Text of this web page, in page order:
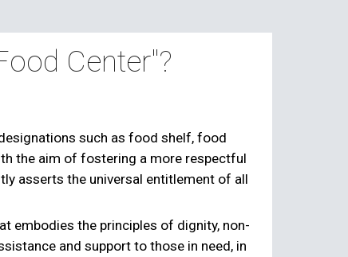
Center"?
such as food shelf, food
the aim of fostering a more respectful
asserts the universal entitlement of all
embodies the principles of dignity, non-
and support to those in need, in